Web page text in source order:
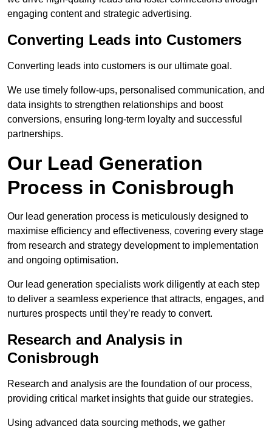
engaging content and strategic advertising.
Converting Leads into Customers
Converting leads into customers is our ultimate goal.
We use timely follow-ups, personalised communication, and
data insights to strengthen relationships and boost
conversions, ensuring long-term loyalty and successful
partnerships.
Our Lead Generation
Process in Conisbrough
Our lead generation process is meticulously designed to
maximise efficiency and effectiveness, covering every stage
from research and strategy development to implementation
and ongoing optimisation.
Our lead generation specialists work diligently at each step
to deliver a seamless experience that attracts, engages, and
nurtures prospects until they’re ready to convert.
Research and Analysis in
Conisbrough
Research and analysis are the foundation of our process,
providing critical market insights that guide our strategies.
Using advanced data sourcing methods, we gather